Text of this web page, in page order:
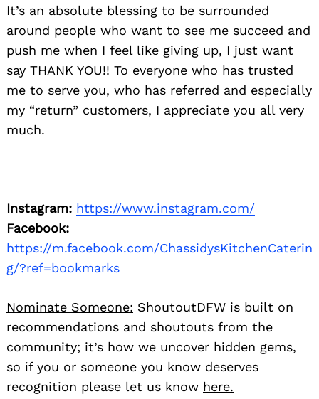
It’s an absolute blessing to be surrounded
around people who want to see me succeed and
push me when I feel like giving up, I just want
say THANK YOU!! To everyone who has trusted
me to serve you, who has referred and especially
my “return” customers, I appreciate you all very
much.
Instagram: https://www.instagram.com/
Facebook:
https://m.facebook.com/ChassidysKitchenCaterin
g/?ref=bookmarks
Nominate Someone: ShoutoutDFW is built on
recommendations and shoutouts from the
community; it’s how we uncover hidden gems,
so if you or someone you know deserves
recognition please let us know here.